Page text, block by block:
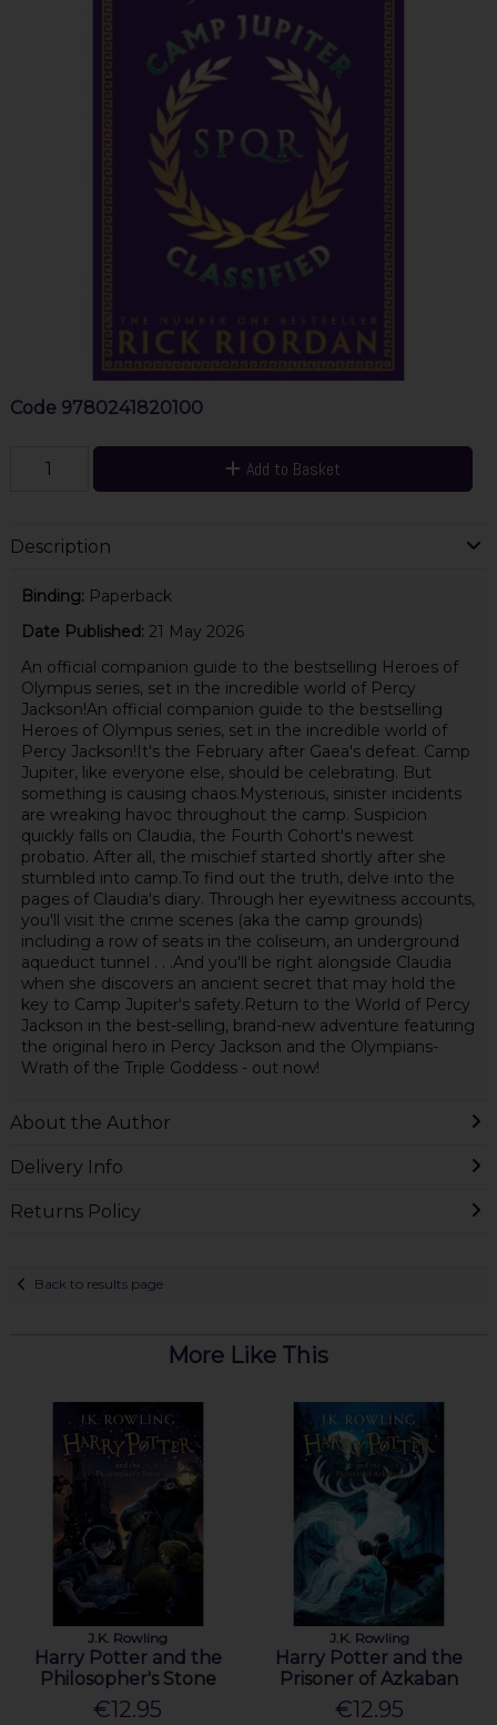
Code 9780241820100
Add to Basket
Description
Binding: Paperback
Date Published: 21 May 2026
An official companion guide to the bestselling Heroes of
Olympus series, set in the incredible world of Percy
Jackson!An official companion guide to the bestselling
Heroes of Olympus series, set in the incredible world of
Percy Jackson!It's the February after Gaea's defeat. Camp
Jupiter, like everyone else, should be celebrating. But
something is causing chaos.Mysterious, sinister incidents
are wreaking havoc throughout the camp. Suspicion
quickly falls on Claudia, the Fourth Cohort's newest
probatio. After all, the mischief started shortly after she
stumbled into camp.To find out the truth, delve into the
pages of Claudia's diary. Through her eyewitness accounts,
you'll visit the crime scenes (aka the camp grounds)
including a row of seats in the coliseum, an underground
aqueduct tunnel . . .And you'll be right alongside Claudia
when she discovers an ancient secret that may hold the
key to Camp Jupiter's safety.Return to the World of Percy
Jackson in the best-selling, brand-new adventure featuring
the original hero in Percy Jackson and the Olympians-
Wrath of the Triple Goddess - out now!
About the Author
Delivery Info
Returns Policy
Back to results page
More Like This
J.K. Rowling
Harry Potter and the
Philosopher's Stone
€12.95
J.K. Rowling
Harry Potter and the
Prisoner of Azkaban
€12.95